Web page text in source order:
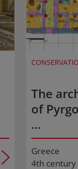
The
of
…
Greece
4th century